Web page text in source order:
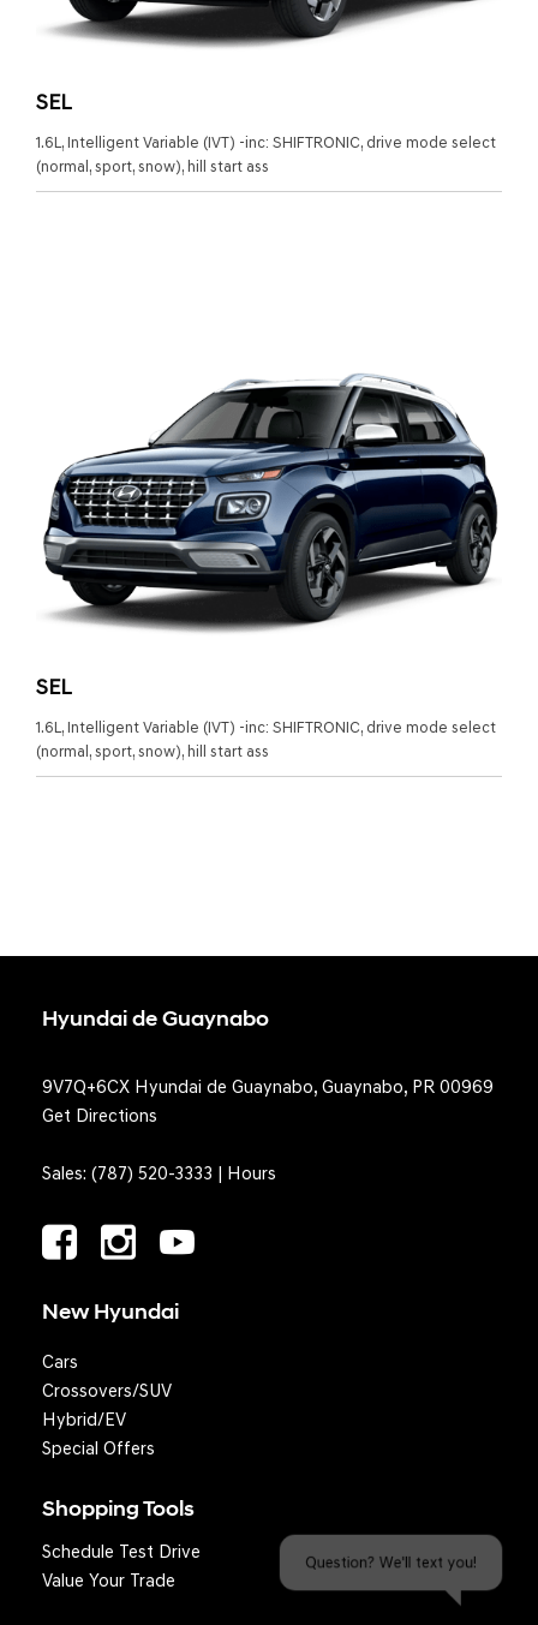
Question? We'll text you!
SEL
1.6L, Intelligent Variable (IVT) -inc: SHIFTRONIC, drive mode select
(normal, sport, snow), hill start ass
SEL
1.6L, Intelligent Variable (IVT) -inc: SHIFTRONIC, drive mode select
(normal, sport, snow), hill start ass
Hyundai de Guaynabo
9V7Q+6CX Hyundai de Guaynabo, Guaynabo, PR 00969
Get Directions
Sales: (787) 520-3333 | Hours
New Hyundai
Cars
Crossovers/SUV
Hybrid/EV
Special Offers
Shopping Tools
Schedule Test Drive
Value Your Trade